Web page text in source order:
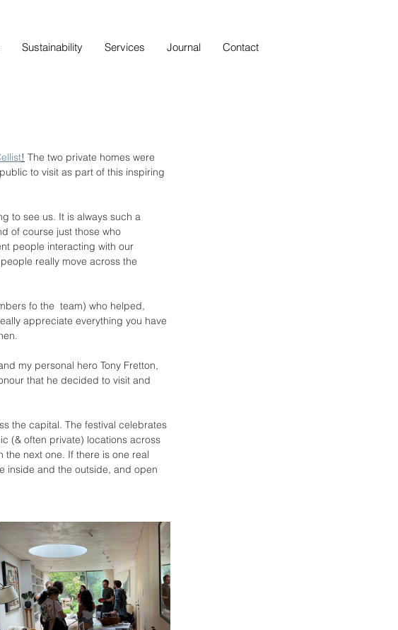
Sustainability Services Journal Contact
! The two private homes were
to visit as part of this inspiring
to see us. It is always such a
of course just those who
people interacting with our
really move across the
fo the  team) who helped,
appreciate everything you have
my personal hero Tony Fretton,
that he decided to visit and
the capital. The festival celebrates
(& often private) locations across
the next one. If there is one real
inside and the outside, and open